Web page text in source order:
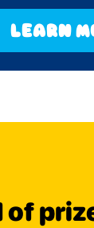
learn
of